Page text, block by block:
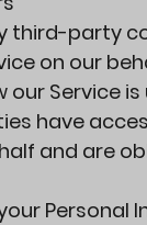
third-party
on our
our Service is
have
and are